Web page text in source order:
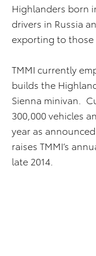
Highlanders born
drivers in Russia
exporting to those
TMMI currently
builds the
Sienna minivan.
300,000 vehicles
year as
raises TMMI’s
late 2014.